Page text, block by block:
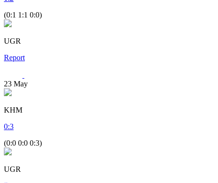
(0:1 1:1 0:0)
UGR
Report
23 May
KHM
0:3
(0:0 0:0 0:3)
UGR